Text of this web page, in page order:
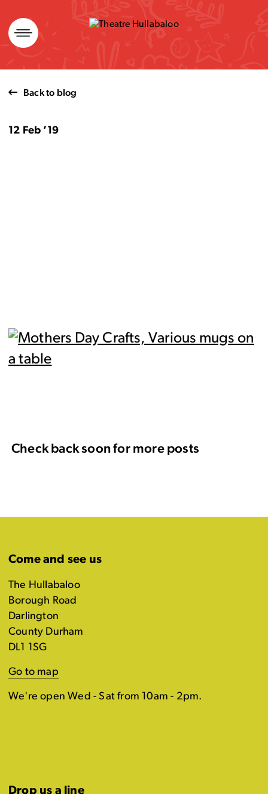
Skip
to
content
Back to blog
12 Feb ’19
Check back soon for more posts
Come and see us
The Hullabaloo
Borough Road
Darlington
County Durham
DL1 1SG
Go to map
We're open Wed - Sat from 10am - 2pm.
Drop us a line